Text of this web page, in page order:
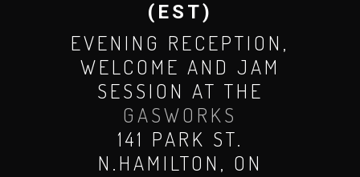
(EST)
EVENING RECEPTION,
WELCOME AND JAM
SESSION AT THE
GASWORKS
141 PARK ST.
N.HAMILTON, ON